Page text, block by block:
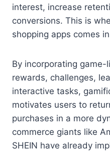
interest, increase
conversions. This is
shopping apps comes
By incorporating game-
rewards, challenges,
interactive tasks,
motivates users to
purchases in a more
commerce giants like
SHEIN have already